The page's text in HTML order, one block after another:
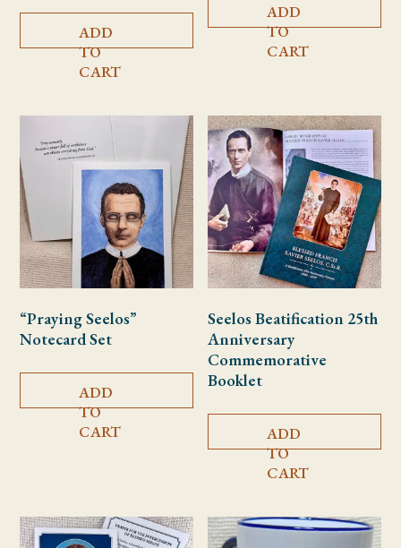
ADD
TO
CART
ADD
TO
CART
“Praying Seelos”
Notecard Set
ADD
TO
CART
Seelos Beatification 25th
Anniversary
Commemorative
Booklet
ADD
TO
CART